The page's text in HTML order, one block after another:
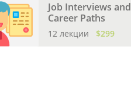
Job Interviews and
Career Paths
12 лекции $299